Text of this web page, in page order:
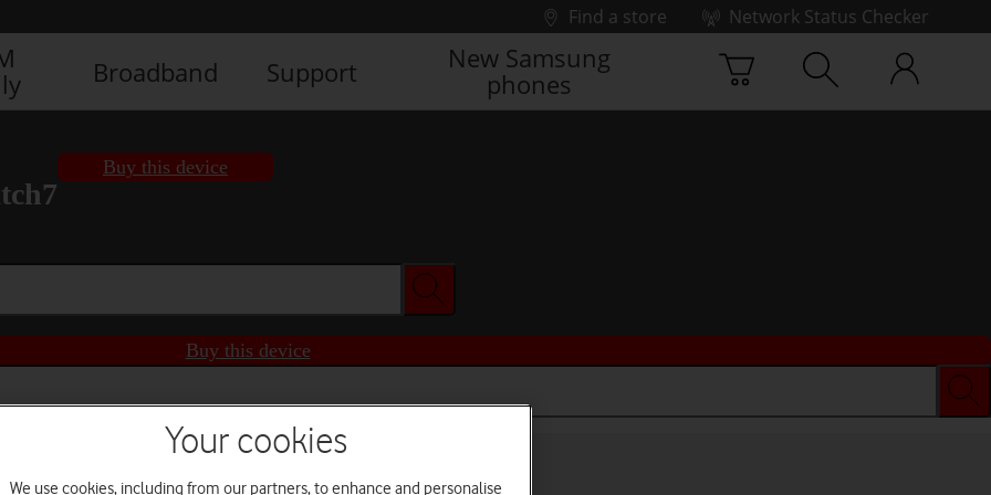
Find a store
Network Status Checker
Broadband Support
New Samsung
phones
Buy this device
Buy this device
Your cookies
We use cookies, including from our partners, to enhance and personalise